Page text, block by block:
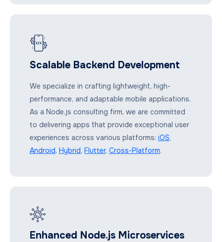
Scalable Backend Development
We specialize in crafting lightweight, high-
performance, and adaptable mobile applications.
As a Node.js consulting firm, we are committed
to delivering apps that provide exceptional user
experiences across various platforms: iOS,
Android, Hybrid, Flutter, Cross-Platform.
Enhanced Node.js Microservices